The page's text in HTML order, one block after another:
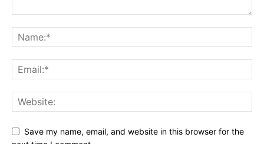
Save my name, email, and website in this browser for the